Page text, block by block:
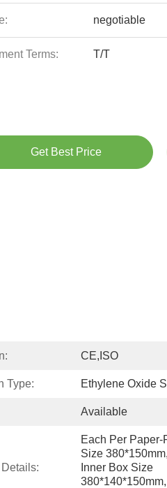
negotiable
Terms: T/T
Get Best Price
CE,ISO
Type: Ethylene Oxide
Available
Each Per Paper-
Size
Inner Box Size